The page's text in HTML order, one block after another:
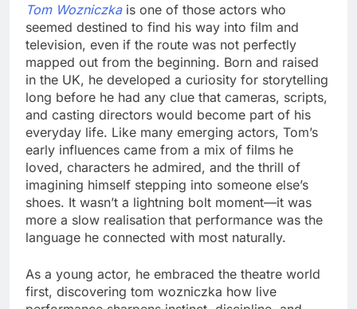
Tom Wozniczkais one of those actors who
seemed destined to find his way into film and
television, even if the route was not perfectly
mapped out from the beginning. Born and raised
in the UK, he developed a curiosity for storytelling
long before he had any clue that cameras, scripts,
and casting directors would become part of his
everyday life. Like many emerging actors, Tom’s
early influences came from a mix of films he
loved, characters he admired, and the thrill of
imagining himself stepping into someone else’s
shoes. It wasn’t a lightning bolt moment—it was
more a slow realisation that performance was the
language he connected with most naturally.
As a young actor, he embraced the theatre world
first, discovering tom wozniczka how live